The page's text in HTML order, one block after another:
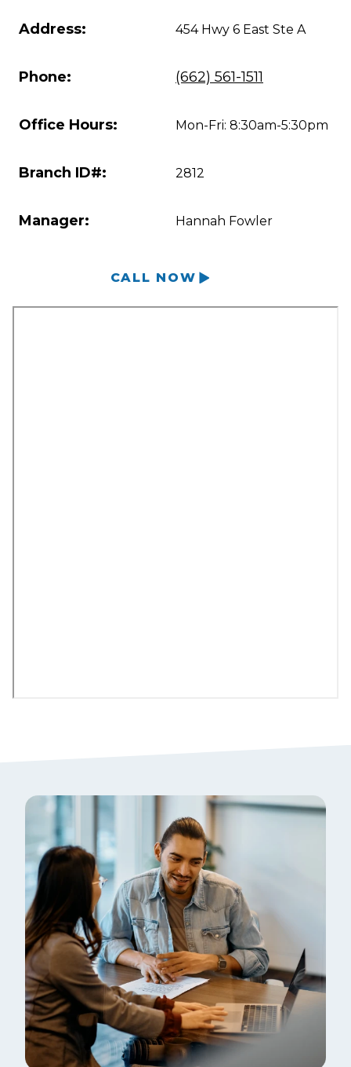
Address: 454 Hwy 6 East Ste A
Phone: (662) 561-1511
Office Hours: Mon-Fri: 8:30am-5:30pm
Branch ID#: 2812
Manager: Hannah Fowler
CALL NOW